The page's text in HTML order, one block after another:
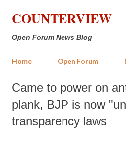
Skip to main
COUNTERVIEW
Open Forum News Blog
Home Open Forum
Came to power on
plank, BJP is now
transparency laws